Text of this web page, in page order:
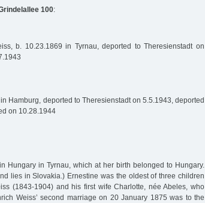
100:
b. 10.23.1869 in Tyrnau, deported to Theresienstadt on
Hamburg, deported to Theresienstadt on 5.5.1943, deported
on 10.28.1944
Hungary in Tyrnau, which at her birth belonged to Hungary.
lies in Slovakia.) Ernestine was the oldest of three children
(1843-1904) and his first wife Charlotte, née Abeles, who
Weiss’ second marriage on 20 January 1875 was to the